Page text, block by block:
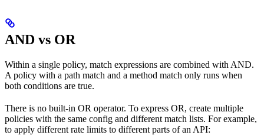
AND vs OR
Within a single policy, match expressions are combined with AND.
A policy with a path match and a method match only runs when
both conditions are true.
There is no built-in OR operator. To express OR, create multiple
policies with the same config and different match lists. For example,
to apply different rate limits to different parts of an API: